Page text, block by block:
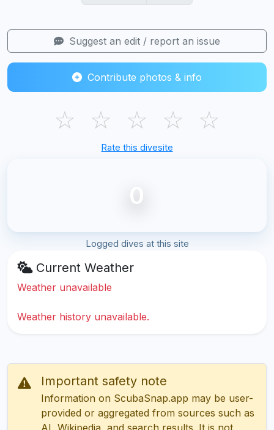
Suggest an edit / report an issue
Contribute photos & info
☆ ☆ ☆ ☆ ☆
Rate this divesite
0
Logged dives at this site
Current Weather
Weather unavailable
Weather history unavailable.
Important safety note
Information on ScubaSnap.app may be user-
provided or aggregated from sources such as
AI, Wikipedia, and search results. It is not